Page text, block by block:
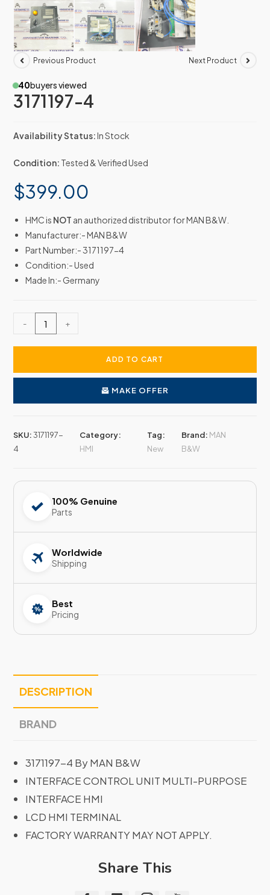
Previous Product Next Product
40buyers viewed
3171197-4
Availability Status:In Stock
Condition: Tested & Verified Used
$399.00
HMC is NOT an authorized distributor for MAN B&W.
Manufacturer:- MAN B&W
Part Number:- 3171197-4
Condition:- Used
Made In:- Germany
- +
ADD TO CART
MAKE OFFER
SKU:3171197-
4
Category:
HMI
Tag:
New
Brand: MAN
B&W
100% Genuine
Parts
Worldwide
Shipping
Best
Pricing
DESCRIPTION
BRAND
3171197-4 By MAN B&W
INTERFACE CONTROL UNIT MULTI-PURPOSE
INTERFACE HMI
LCD HMI TERMINAL
FACTORY WARRANTY MAY NOT APPLY.
Share This